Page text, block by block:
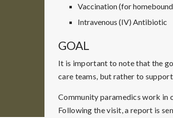
Vaccination (for
Intravenous (IV) Antibiotic
GOAL
It is important to note that the
care teams, but rather to
Community paramedics work in
Following the visit, a report is